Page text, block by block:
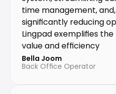
time management,
significantly reducing
Lingpad exemplifies
value and efficiency
Bella Joom
Back Office Operator